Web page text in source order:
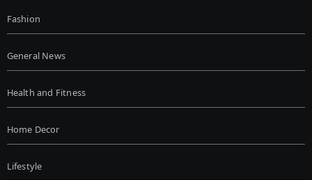
Fashion
General News
Health and Fitness
Home Decor
Lifestyle